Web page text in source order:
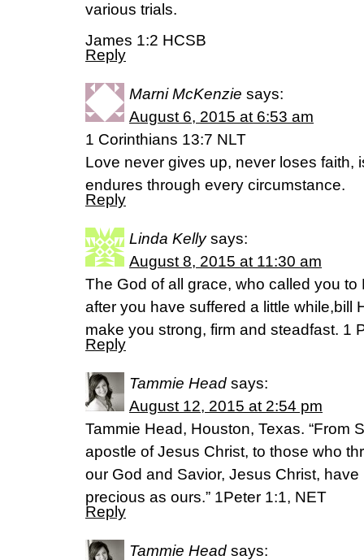
various trials.
James 1:2 HCSB
Reply
Marni McKenzie says:
August 6, 2015 at 6:53 am
1 Corinthians 13:7 NLT
Love never gives up, never loses faith,
endures through every circumstance.
Reply
Linda Kelly says:
August 8, 2015 at 11:30 am
The God of all grace, who called you to
after you have suffered a little while,bill
make you strong, firm and steadfast. 1
Reply
Tammie Head says:
August 12, 2015 at 2:54 pm
Tammie Head, Houston, Texas. “From
apostle of Jesus Christ, to those who
our God and Savior, Jesus Christ,
precious as ours.” 1Peter 1:1, NET
Reply
Tammie Head says: